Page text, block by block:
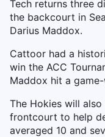
Tech returns three
the backcourt in
Darius Maddox.
Cattoor had a
win the ACC
Maddox hit a
The Hokies will
frontcourt to help
averaged 10 and